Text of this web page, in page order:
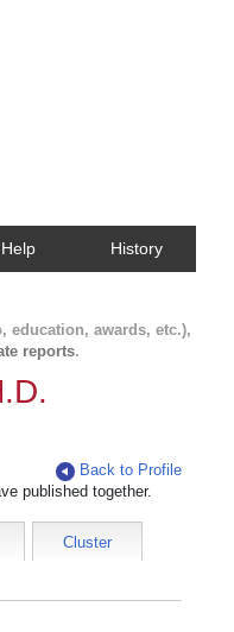
Help History
education, awards, etc.),
reports.
Back to Profile
published together.
Cluster